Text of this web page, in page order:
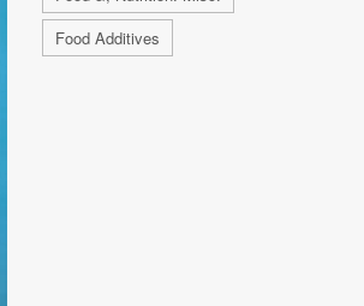
Food Additives